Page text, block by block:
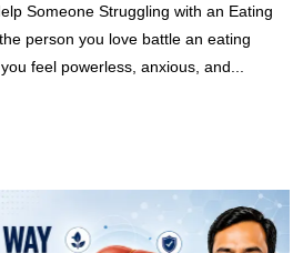
Someone Struggling with an Eating
person you love battle an eating
feel powerless, anxious, and...